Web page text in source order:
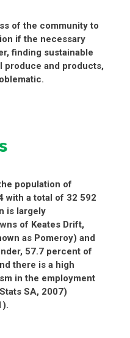
of the community to
if the necessary
finding sustainable
produce and products,
population of
with a total of 32 592
is largely
of Keates Drift,
as Pomeroy) and
57.7 percent of
there is a high
in the employment
SA, 2007)